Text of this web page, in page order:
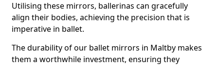
Utilising these mirrors, ballerinas can gracefully
align their bodies, achieving the precision that is
imperative in ballet.
The durability of our ballet mirrors in Maltby makes
them a worthwhile investment, ensuring they